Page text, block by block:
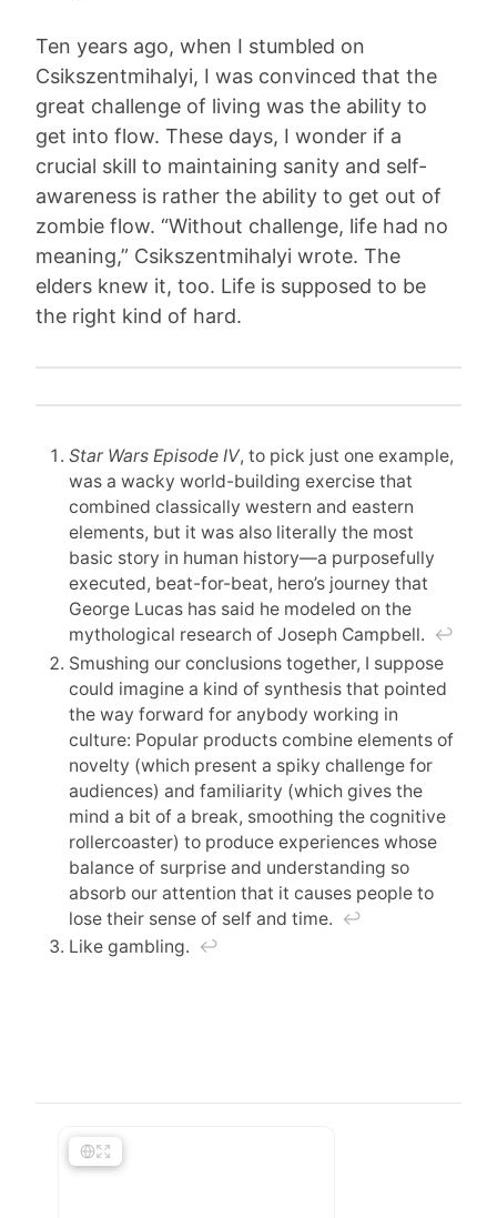
Ten years ago, when I stumbled on
Csikszentmihalyi, I was convinced that the
great challenge of living was the ability to
get into flow. These days, I wonder if a
crucial skill to maintaining sanity and self-
awareness is rather the ability to get out of
zombie flow. “Without challenge, life had no
meaning,” Csikszentmihalyi wrote. The
elders knew it, too. Life is supposed to be
the right kind of hard.
Star Wars Episode IV, to pick just one example,
was a wacky world-building exercise that
combined classically western and eastern
elements, but it was also literally the most
basic story in human history—a purposefully
executed, beat-for-beat, hero’s journey that
George Lucas has said he modeled on the
mythological research of Joseph Campbell. ↩︎
Smushing our conclusions together, I suppose
could imagine a kind of synthesis that pointed
the way forward for anybody working in
culture: Popular products combine elements of
novelty (which present a spiky challenge for
audiences) and familiarity (which gives the
mind a bit of a break, smoothing the cognitive
rollercoaster) to produce experiences whose
balance of surprise and understanding so
absorb our attention that it causes people to
lose their sense of self and time. ↩︎
Like gambling. ↩︎